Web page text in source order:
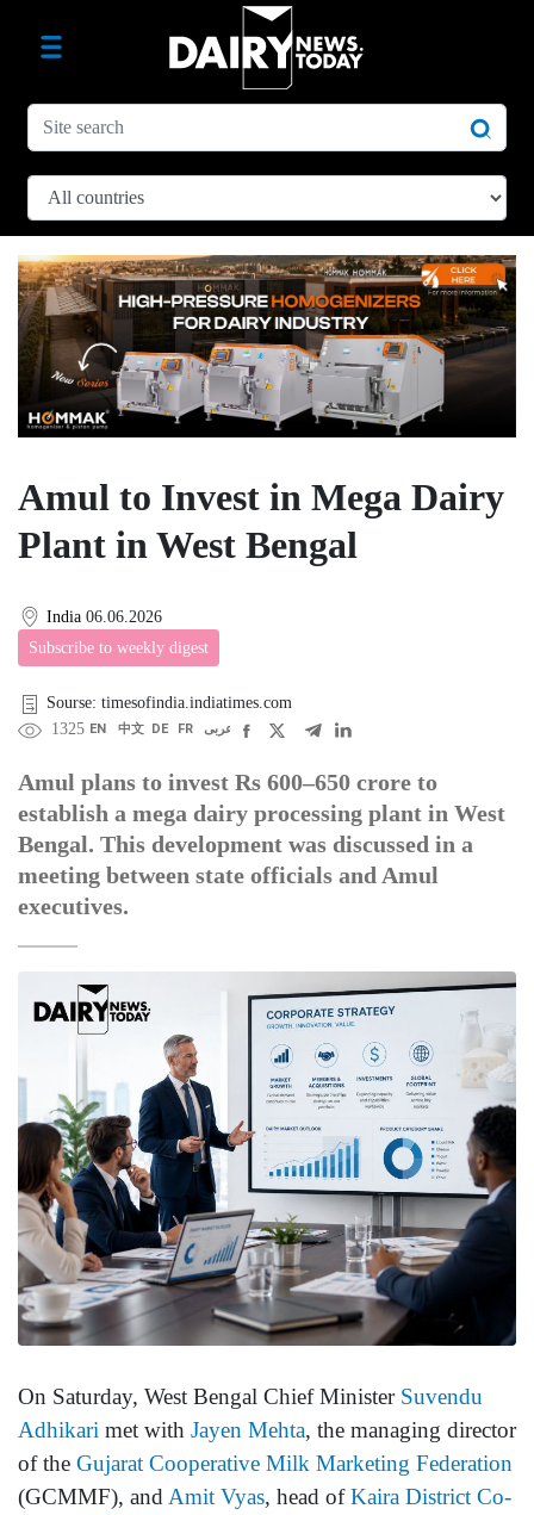
Amul to Invest in Mega Dairy
Plant in West Bengal
India 06.06.2026
Subscribe to weekly digest
Sourse: timesofindia.indiatimes.com
1325 EN 中文 DE FR عربى
Amul plans to invest Rs 600–650 crore to
establish a mega dairy processing plant in West
Bengal. This development was discussed in a
meeting between state officials and Amul
executives.
On Saturday, West Bengal Chief Minister Suvendu
Adhikari met with Jayen Mehta, the managing director
of the Gujarat Cooperative Milk Marketing Federation
(GCMMF), and Amit Vyas, head ofKaira District Co-